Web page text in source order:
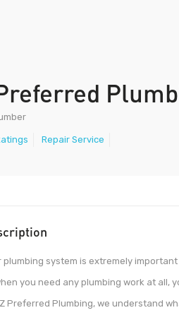
Repair Service
plumbing system is extremely
you need any plumbing work at all,
Preferred Plumbing, we understand